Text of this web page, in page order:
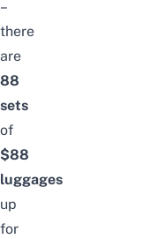
–
there
are
88
sets
of
$88
luggages
up
for